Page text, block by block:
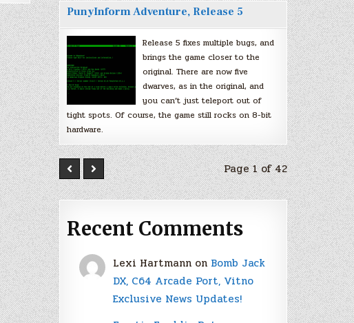
PunyInform Adventure, Release 5
Release 5 fixes multiple bugs, and
brings the game closer to the
original. There are now five
dwarves, as in the original, and
you can’t just teleport out of
tight spots. Of course, the game still rocks on 8-bit
hardware.
Page 1 of 42
Recent Comments
Lexi Hartmann on Bomb Jack
DX, C64 Arcade Port, Vitno
Exclusive News Updates!